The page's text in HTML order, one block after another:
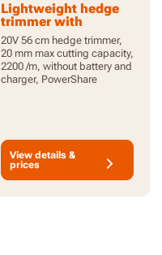
Lightweight hedge
trimmer with
broader hedge
coverage
20V 56 cm hedge trimmer,
20 mm max cutting capacity,
2200 /m, without battery and
charger, PowerShare
View details &
prices